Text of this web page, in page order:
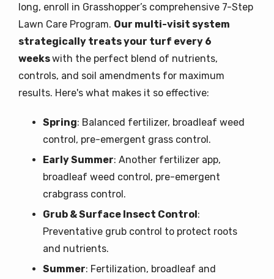
long, enroll in Grasshopper’s comprehensive 7-Step
Lawn Care Program. Our multi-visit system
strategically treats your turf every 6
weekswith the perfect blend of nutrients,
controls, and soil amendments for maximum
results. Here's what makes it so effective:
Spring: Balanced fertilizer, broadleaf weed
control, pre-emergent grass control.
Early Summer: Another fertilizer app,
broadleaf weed control, pre-emergent
crabgrass control.
Grub & Surface Insect Control:
Preventative grub control to protect roots
and nutrients.
Summer: Fertilization, broadleaf and